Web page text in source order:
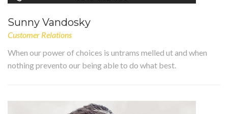
Sunny Vandosky
Customer Relations
When our power of choices is untrams melled ut and when
nothing prevento our being able to do what best.